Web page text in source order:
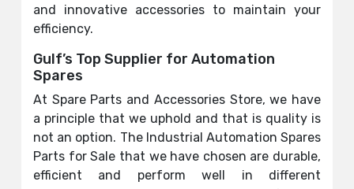
and innovative accessories to maintain your
efficiency.
Gulf’s Top Supplier for Automation
Spares
At Spare Parts and Accessories Store, we have
a principle that we uphold and that is quality is
not an option. The Industrial Automation Spares
Parts for Sale that we have chosen are durable,
efficient and perform well in different